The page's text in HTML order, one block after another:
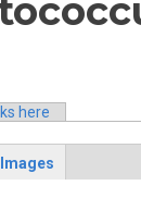
here
Images